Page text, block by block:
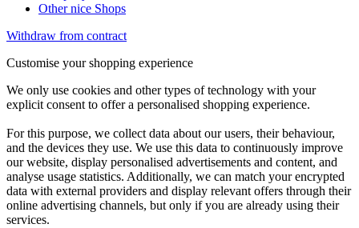
Other nice Shops
Withdraw from contract
Customise your shopping experience
We only use cookies and other types of technology with your
explicit consent to offer a personalised shopping experience.
For this purpose, we collect data about our users, their behaviour,
and the devices they use. We use this data to continuously improve
our website, display personalised advertisements and content, and
analyse usage statistics. Additionally, we can match your encrypted
data with external providers and display relevant offers through their
online advertising channels, but only if you are already using their
services.